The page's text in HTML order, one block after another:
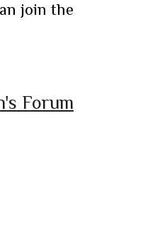
join the
Forum